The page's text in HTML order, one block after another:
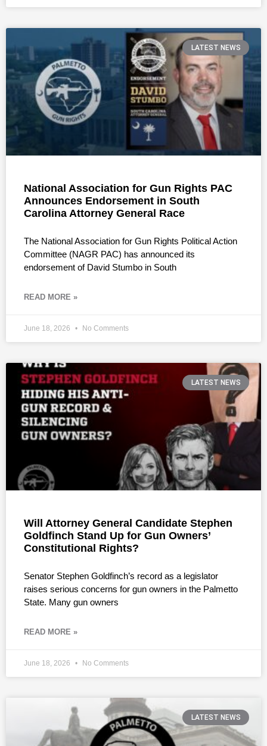
LATEST NEWS
National Association for Gun Rights PAC
Announces Endorsement in South
Carolina Attorney General Race
The National Association for Gun Rights Political Action
Committee (NAGR PAC) has announced its
endorsement of David Stumbo in South
READ MORE »
June 18, 2026 No Comments
LATEST NEWS
Will Attorney General Candidate Stephen
Goldfinch Stand Up for Gun Owners’
Constitutional Rights?
Senator Stephen Goldfinch’s record as a legislator
raises serious concerns for gun owners in the Palmetto
State. Many gun owners
READ MORE »
June 18, 2026 No Comments
LATEST NEWS